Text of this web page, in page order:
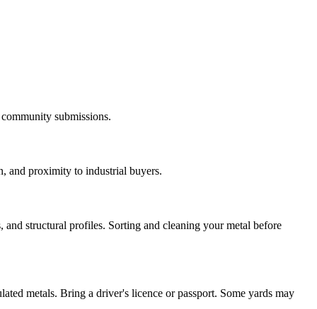
submissions.
and proximity to industrial buyers.
structural profiles. Sorting and cleaning your metal before
metals. Bring a driver's licence or passport. Some yards may